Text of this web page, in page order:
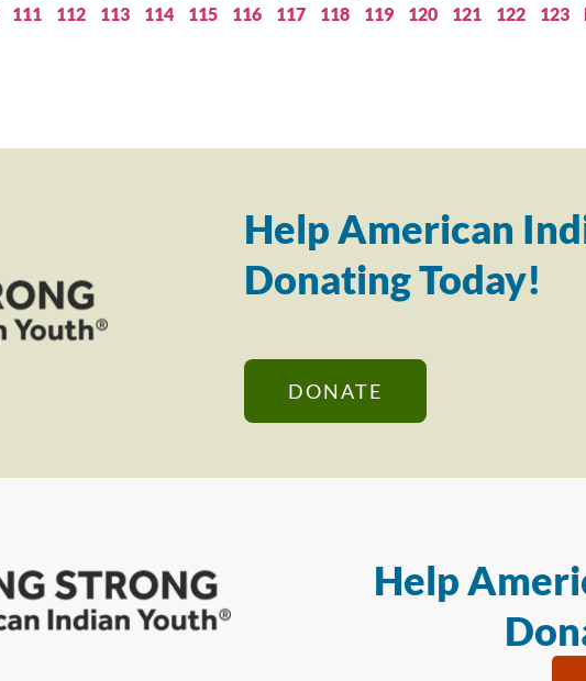
111 112 113 114 115 116 117 118 119 120 121 122 123
Help American
Donating Today!
DONATE
Help